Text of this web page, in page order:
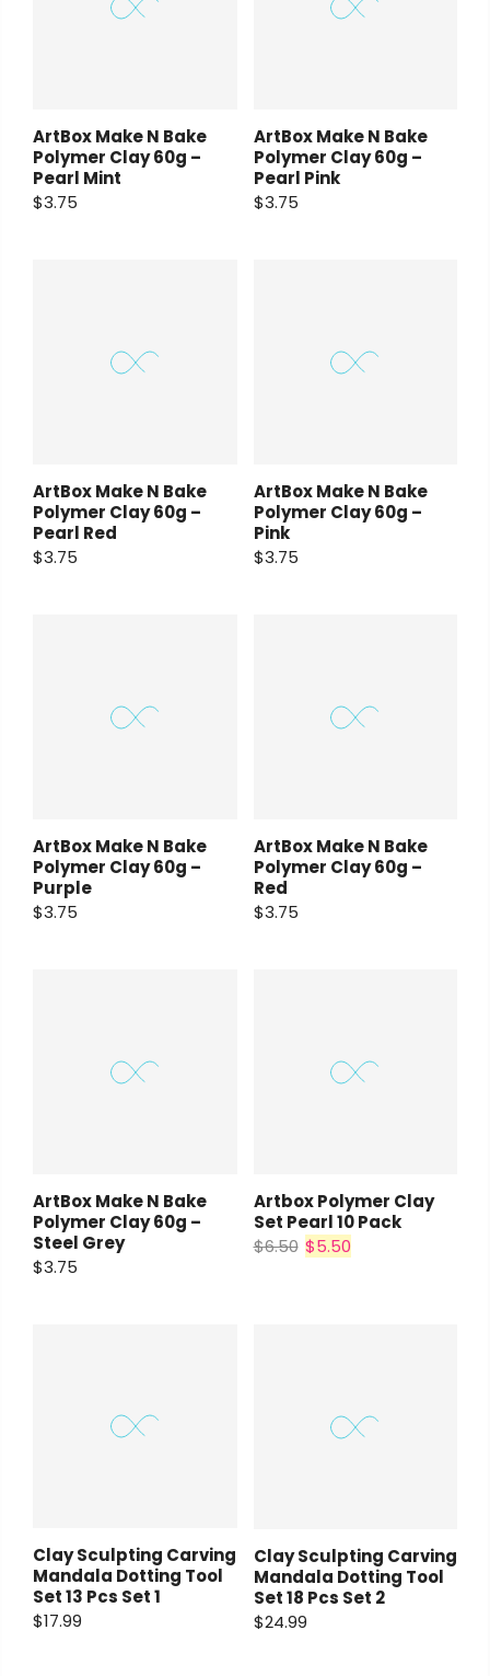
ArtBox Make N Bake
Polymer Clay 60g –
Pearl Mint
$3.75
ArtBox Make N Bake
Polymer Clay 60g –
Pearl Pink
$3.75
ArtBox Make N Bake
Polymer Clay 60g –
Pearl Red
$3.75
ArtBox Make N Bake
Polymer Clay 60g –
Pink
$3.75
ArtBox Make N Bake
Polymer Clay 60g –
Purple
$3.75
ArtBox Make N Bake
Polymer Clay 60g –
Red
$3.75
ArtBox Make N Bake
Polymer Clay 60g –
Steel Grey
$3.75
Artbox Polymer Clay
Set Pearl 10 Pack
$6.50 $5.50
Clay Sculpting Carving
Mandala Dotting Tool
Set 13 Pcs Set 1
$17.99
Clay Sculpting Carving
Mandala Dotting Tool
Set 18 Pcs Set 2
$24.99